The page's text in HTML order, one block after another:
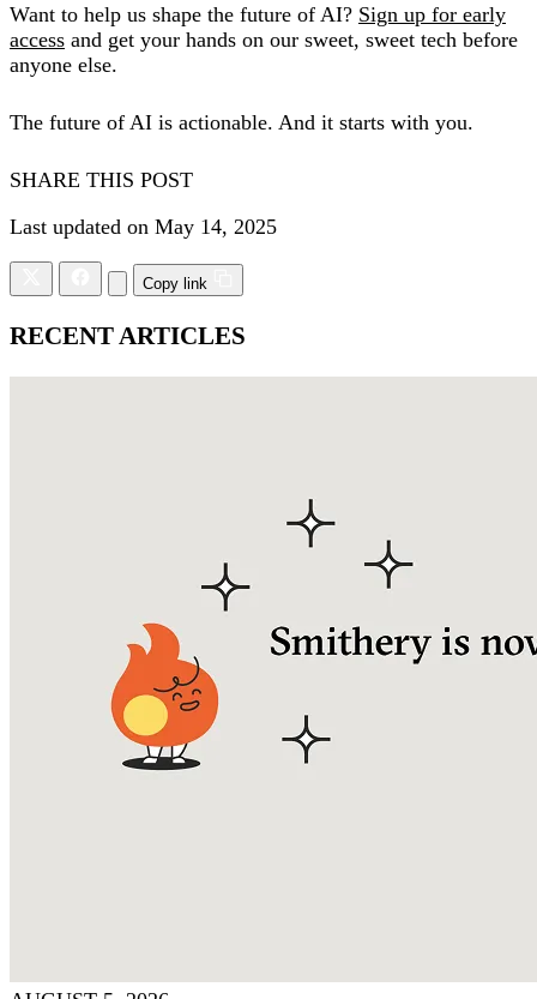
Want to help us shape the future of AI? Sign up for early
access and get your hands on our sweet, sweet tech before
anyone else.
The future of AI is actionable. And it starts with you.
SHARE THIS POST
Last updated on May 14, 2025
Copy link
RECENT ARTICLES